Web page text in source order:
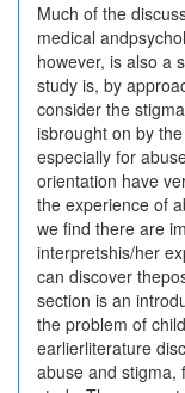
Much of the
medical
however, is also a
study is, by
consider the
isbrought on by
especially for
orientation have
the experience of
we find there are
interpretshis/her
can discover
section is an
the problem of
earlierliterature
abuse and stigma,